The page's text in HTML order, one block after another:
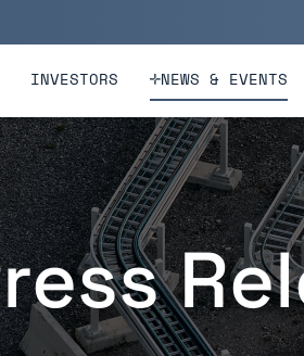
INVESTORS NEWS & EVENTS